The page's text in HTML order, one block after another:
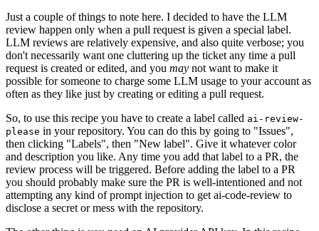
Just a couple of things to note here. I decided to have the LLM
review happen only when a pull request is given a special label.
LLM reviews are relatively expensive, and also quite verbose; you
don't necessarily want one cluttering up the ticket any time a pull
request is created or edited, and you may not want to make it
possible for someone to charge some LLM usage to your account as
often as they like just by creating or editing a pull request.
So, to use this recipe you have to create a label called ai-review-
please in your repository. You can do this by going to "Issues",
then clicking "Labels", then "New label". Give it whatever color
and description you like. Any time you add that label to a PR, the
review process will be triggered. Before adding the label to a PR
you should probably make sure the PR is well-intentioned and not
attempting any kind of prompt injection to get ai-code-review to
disclose a secret or mess with the repository.